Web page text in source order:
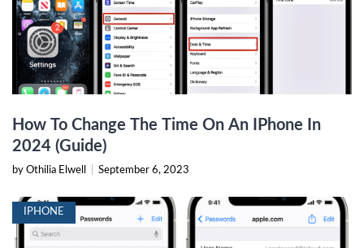
How To Change The Time On An IPhone In
2024 (Guide)
by Othilia Elwell September 6, 2023
IPHONE